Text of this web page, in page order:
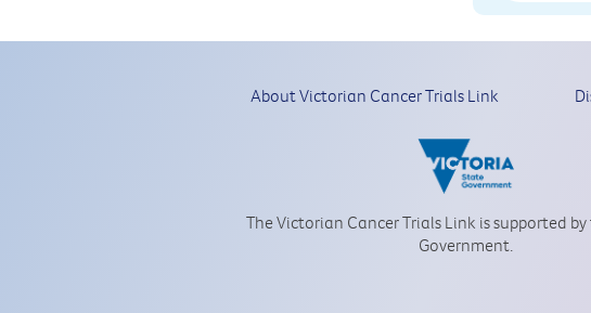
About Victorian Cancer Trials Link
The Victorian Cancer Trials Link is supported
Government.